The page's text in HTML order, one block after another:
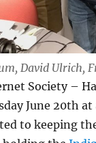
David Ulrich,
Society –
June 20th
to keeping